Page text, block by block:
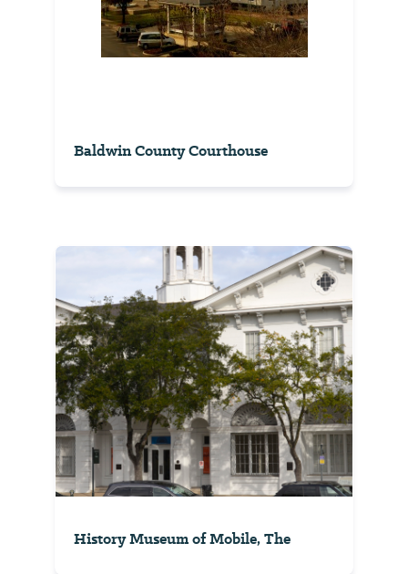
Baldwin County Courthouse
History Museum of Mobile, The